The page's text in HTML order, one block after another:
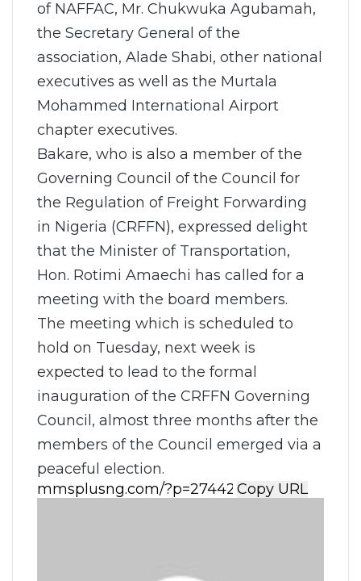
of NAFFAC, Mr. Chukwuka Agubamah,
the Secretary General of the
association, Alade Shabi, other national
executives as well as the Murtala
Mohammed International Airport
chapter executives.
Bakare, who is also a member of the
Governing Council of the Council for
the Regulation of Freight Forwarding
in Nigeria (CRFFN), expressed delight
that the Minister of Transportation,
Hon. Rotimi Amaechi has called for a
meeting with the board members.
The meeting which is scheduled to
hold on Tuesday, next week is
expected to lead to the formal
inauguration of the CRFFN Governing
Council, almost three months after the
members of the Council emerged via a
peaceful election.
Copy URL